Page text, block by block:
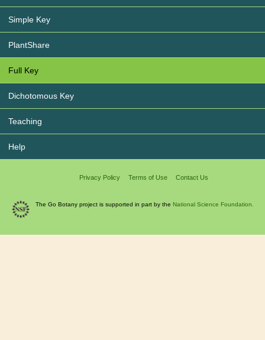
Simple Key
PlantShare
Full Key
Dichotomous Key
Teaching
Help
Privacy Policy Terms of Use Contact Us
The Go Botany project is supported in part by the National Science Foundation.